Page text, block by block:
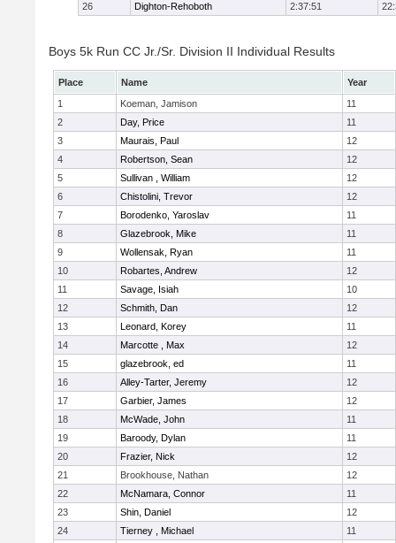
26
Dighton-Rehoboth 2:37:51
Boys 5k Run CC Jr./Sr. Division II Individual Results
Place Name
Year
1
Koeman, Jamison
11
2
Day, Price
11
3
Maurais, Paul
12
4
Robertson, Sean
12
5
Sullivan , William
12
6
Chistolini, Trevor
12
7
Borodenko, Yaroslav
11
8
Glazebrook, Mike
11
9
Wollensak, Ryan
11
10
Robartes, Andrew
12
11
Savage, Isiah
10
12
Schmith, Dan
12
13
Leonard, Korey
11
14
Marcotte , Max
12
15
glazebrook, ed
11
16
Alley-Tarter, Jeremy
12
17
Garbier, James
12
18
McWade, John
11
19
Baroody, Dylan
11
20
Frazier, Nick
12
21
Brookhouse, Nathan
12
22
McNamara, Connor
11
23
Shin, Daniel
12
24
Tierney , Michael
11